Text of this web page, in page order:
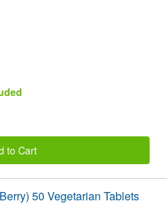
to Cart
50 Vegetarian Tablets